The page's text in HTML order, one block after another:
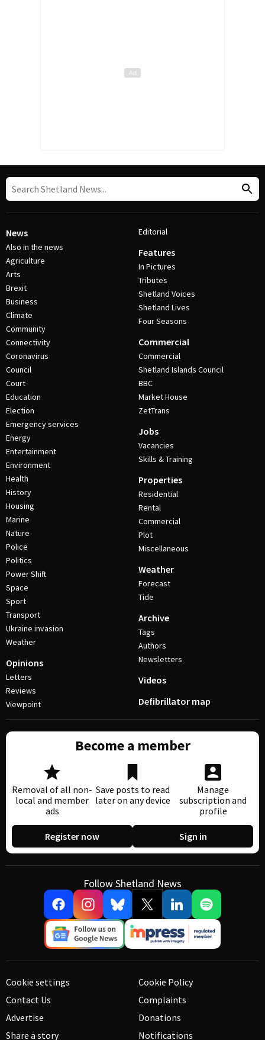
News
Also in the news
Agriculture
Arts
Brexit
Business
Climate
Community
Connectivity
Coronavirus
Council
Court
Education
Election
Emergency services
Energy
Entertainment
Environment
Health
History
Housing
Marine
Nature
Police
Politics
Power Shift
Space
Sport
Transport
Ukraine invasion
Weather
Opinions
Letters
Reviews
Viewpoint
Editorial
Features
In Pictures
Tributes
Shetland Voices
Shetland Lives
Four Seasons
Commercial
Commercial
Shetland Islands Council
BBC
Market House
ZetTrans
Jobs
Vacancies
Skills & Training
Properties
Residential
Rental
Commercial
Plot
Miscellaneous
Weather
Forecast
Tide
Archive
Tags
Authors
Newsletters
Videos
Defibrillator map
Become a member
Removal of all non-
local and member
ads
Save posts to read
later on any device
Manage
subscription and
profile
Register now Sign in
Follow Shetland News
Cookie settings
Contact Us
Advertise
Share a story
Cookie Policy
Complaints
Donations
Notifications